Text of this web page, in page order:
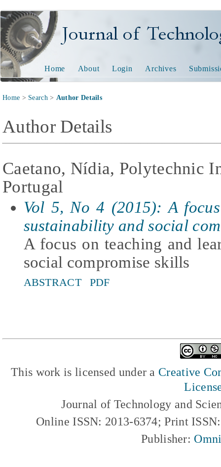
Journal of Technology
Home About Login Archives
Home > Search> Author Details
Author Details
Caetano, Nídia, Polytechnic
Portugal
Vol 5, No 4 (2015): A
sustainability and social
A focus on teaching and
social compromise skills
ABSTRACT PDF
This work is licensed under a Creative
Journal of Technology and
Online ISSN: 2013-6374; Print
Publisher: